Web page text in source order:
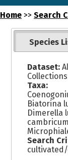
Home >> Search
Species
Dataset:
Collections
Taxa:
Biatorina
Dimerella
Search